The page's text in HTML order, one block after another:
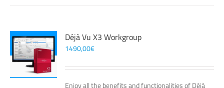
Déjà Vu X3 Workgroup
1490,00€
Enjoy all the benefits and functionalities of Déjà